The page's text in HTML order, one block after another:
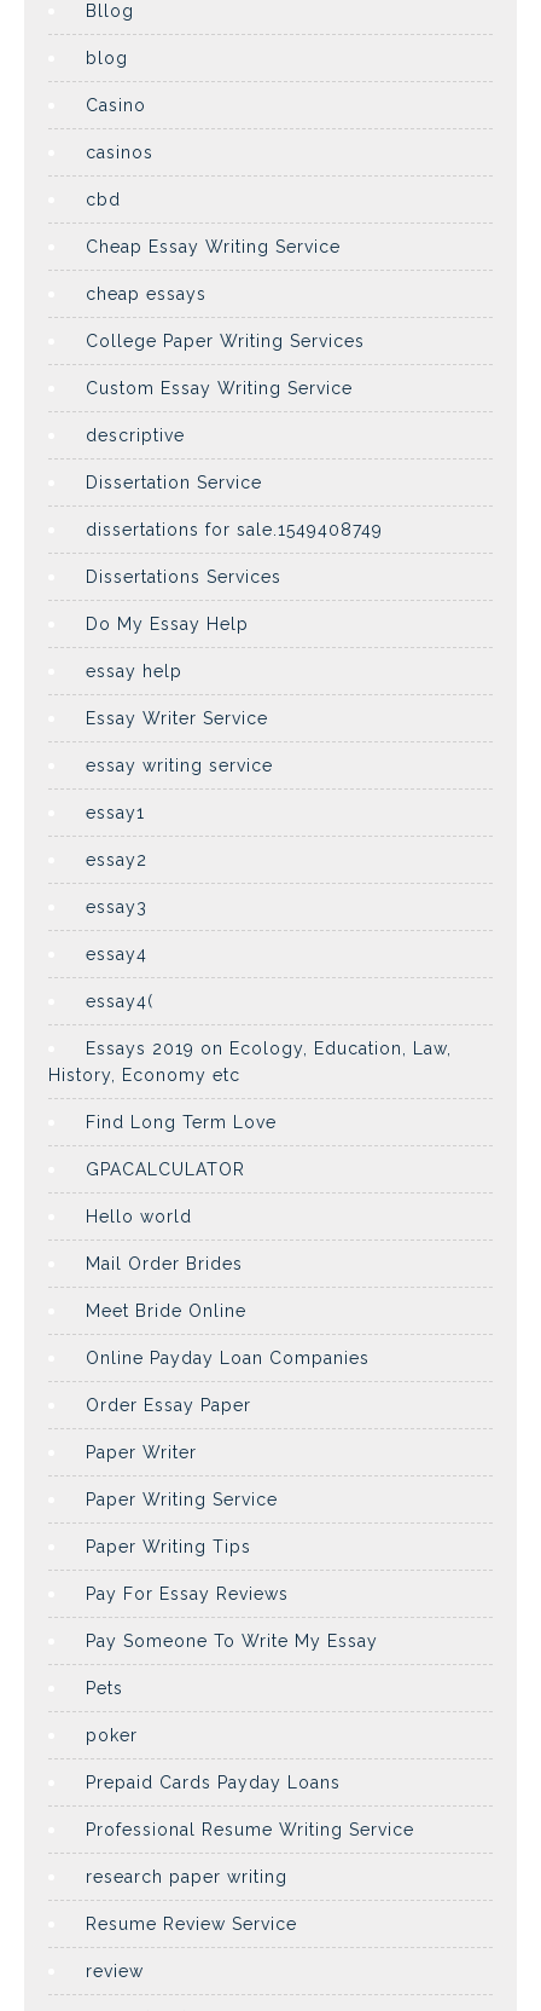
Bllog
blog
Casino
casinos
cbd
Cheap Essay Writing Service
cheap essays
College Paper Writing Services
Custom Essay Writing Service
descriptive
Dissertation Service
dissertations for sale.1549408749
Dissertations Services
Do My Essay Help
essay help
Essay Writer Service
essay writing service
essay1
essay2
essay3
essay4
essay4(
Essays 2019 on Ecology, Education, Law,
History, Economy etc
Find Long Term Love
GPACALCULATOR
Hello world
Mail Order Brides
Meet Bride Online
Online Payday Loan Companies
Order Essay Paper
Paper Writer
Paper Writing Service
Paper Writing Tips
Pay For Essay Reviews
Pay Someone To Write My Essay
Pets
poker
Prepaid Cards Payday Loans
Professional Resume Writing Service
research paper writing
Resume Review Service
review